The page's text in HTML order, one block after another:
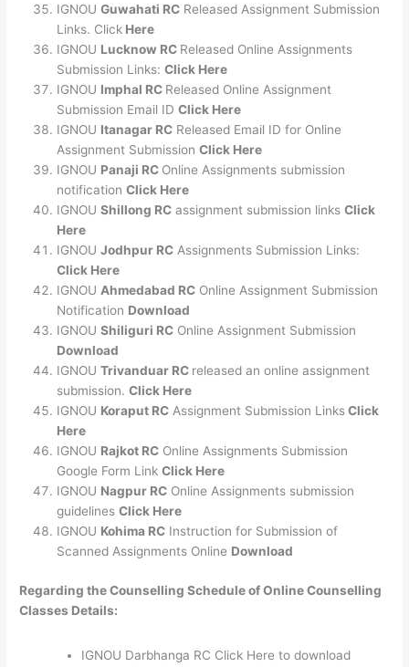
IGNOUGuwahati RC Released Assignment Submission
Links. Click Here
IGNOU Lucknow RC Released Online Assignments
Submission Links:Click Here
IGNOU Imphal RC Released Online Assignment
Submission Email IDClick Here
IGNOU Itanagar RC Released Email ID for Online
Assignment SubmissionClick Here
IGNOU Panaji RC Online Assignments submission
notificationClick Here
IGNOUShillong RC assignment submission linksClick
Here
IGNOUJodhpur RC Assignments Submission Links:
Click Here
IGNOUAhmedabad RC Online Assignment Submission
Notification Download
IGNOUShiliguri RC Online Assignment Submission
Download
IGNOUTrivanduar RC released an online assignment
submission.Click Here
IGNOU Koraput RC Assignment Submission LinksClick
Here
IGNOU Rajkot RC Online Assignments Submission
Google Form LinkClick Here
IGNOU Nagpur RC Online Assignments submission
guidelinesClick Here
IGNOU Kohima RC Instruction for Submission of
Scanned Assignments Online Download
Regarding the Counselling Schedule of Online Counselling
Classes Details:
IGNOU Darbhanga RC Click Here to download